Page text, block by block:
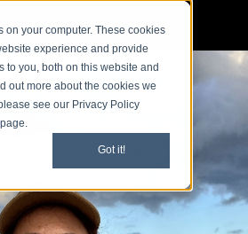
on your computer. These cookies
experience and provide
to you, both on this website and
out more about the cookies we
see our Privacy Policy
Got it!